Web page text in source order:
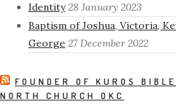
Identity 28 January 2023
Baptism of Joshua, Victoria,
George 27 December 2022
FOUNDER OF KUROS
NORTH CHURCH OKC